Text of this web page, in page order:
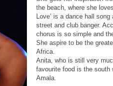
the beach, where she
Love’ is a dance hall
street and club banger.
chorus is so simple and
She aspire to be the
Africa.
Anita, who is still very
favourite food is the south
Amala.